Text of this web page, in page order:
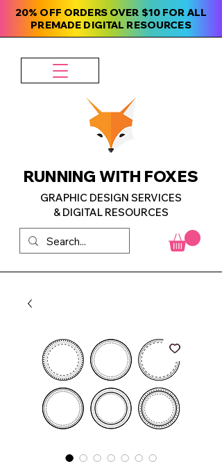
20% OFF ORDERS OVER $10 FOR ALL
PREMADE DIGITAL RESOURCES
RUNNING WITH FOXES
GRAPHIC DESIGN SERVICES
& DIGITAL RESOURCES